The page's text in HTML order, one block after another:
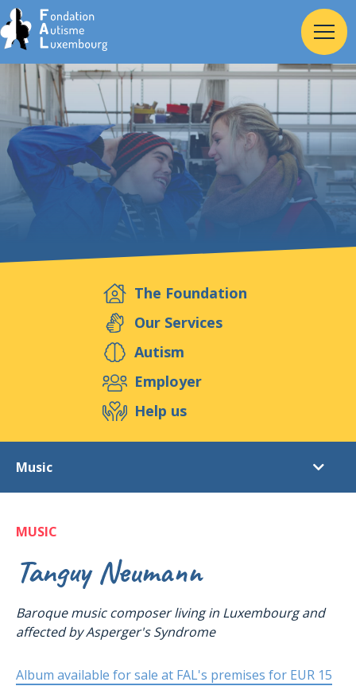
Home
Foundation
Services
Employer
Support us
Events Publications Medias
The Foundation
Our Services
Autism
Employer
Help us
Music
Music
Photo gallery
MUSIC
Tanguy Neumann
Baroque music composer living in Luxembourg and
affected byAsperger's Syndrome
Album available for sale at FAL's premises for EUR 15